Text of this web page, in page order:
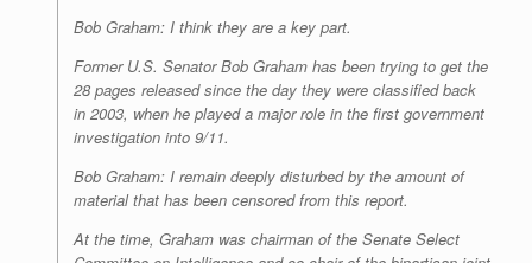
Bob Graham: I think they are a key part.
Former U.S. Senator Bob Graham has been trying to get the
28 pages released since the day they were classified back
in 2003, when he played a major role in the first government
investigation into 9/11.
Bob Graham: I remain deeply disturbed by the amount of
material that has been censored from this report.
At the time, Graham was chairman of the Senate Select